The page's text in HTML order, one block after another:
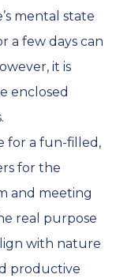
mental state
a few days can
it is
enclosed
for a fun-filled,
for the
and meeting
real purpose
with nature
productive